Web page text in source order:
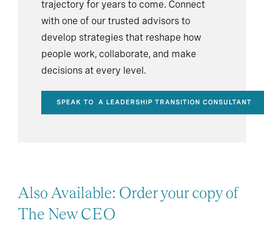
trajectory for years to come. Connect
with one of our trusted advisors to
develop strategies that reshape how
people work, collaborate, and make
decisions at every level.
SPEAK TO A LEADERSHIP TRANSITION CONSULTANT
Also Available: Order your copy of
The New CEO